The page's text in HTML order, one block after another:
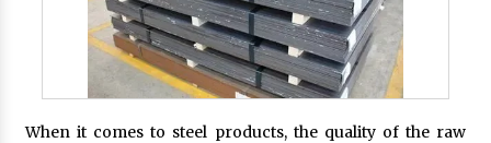
When it comes to steel products, the quality of the raw